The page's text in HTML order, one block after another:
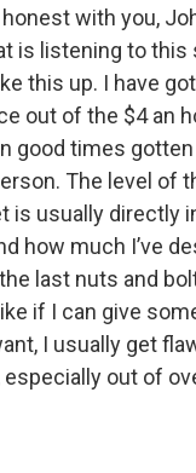
honest with you,
is listening to this
this up. I have
out of the $4 an
good times
The level of
is usually directly
how much I’ve
last nuts and
if I can give
I usually get
out of